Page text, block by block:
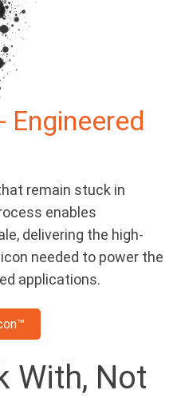
Engineered
remain stuck in
enables
delivering the high-
needed to power the
applications.
With, Not